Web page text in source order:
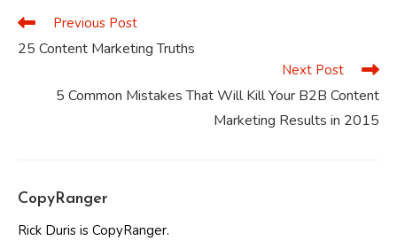
Read
articles
Previous Post
25 Content Marketing Truths
Next Post
5 Common Mistakes That Will Kill Your B2B Content
Marketing Results in 2015
CopyRanger
Rick Duris is CopyRanger.